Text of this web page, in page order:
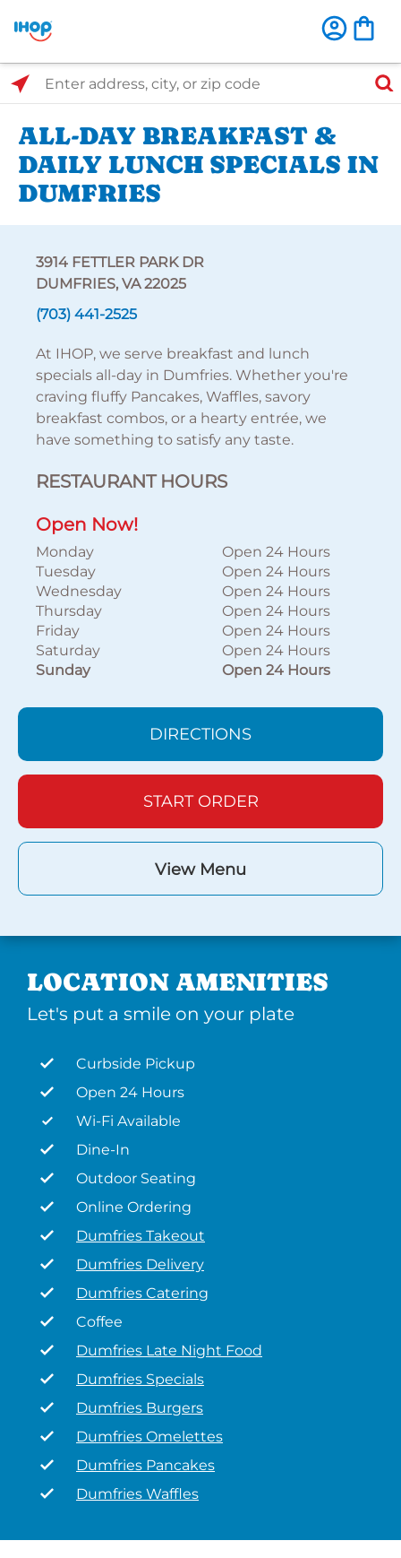
Select Search Type
Enter address, city, or zip code
ALL-DAY BREAKFAST &
DAILY LUNCH SPECIALS IN
DUMFRIES
3914 FETTLER PARK DR
DUMFRIES, VA 22025
(703) 441-2525
At IHOP, we serve breakfast and lunch
specials all-day in Dumfries. Whether you're
craving fluffy Pancakes, Waffles, savory
breakfast combos, or a hearty entrée, we
have something to satisfy any taste.
RESTAURANT HOURS
Open Now!
Monday
Open 24 Hours
Tuesday
Open 24 Hours
Wednesday
Open 24 Hours
Thursday
Open 24 Hours
Friday
Open 24 Hours
Saturday
Open 24 Hours
Sunday
Open 24 Hours
DIRECTIONS
START ORDER
View Menu
LOCATION AMENITIES
Let's put a smile on your plate
Curbside Pickup
Open 24 Hours
Wi-Fi Available
Dine-In
Outdoor Seating
Online Ordering
Dumfries Takeout
Dumfries Delivery
Dumfries Catering
Coffee
Dumfries Late Night Food
Dumfries Specials
Dumfries Burgers
Dumfries Omelettes
Dumfries Pancakes
Dumfries Waffles